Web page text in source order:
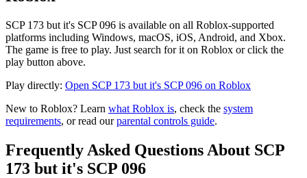
SCP 173 but it's SCP 096 is available on all Roblox-supported
platforms including Windows, macOS, iOS, Android, and Xbox.
The game is free to play. Just search for it on Roblox or click the
play button above.
Play directly: Open SCP 173 but it's SCP 096 on Roblox
New to Roblox? Learn what Roblox is, check the system
requirements, or read ourparental controls guide.
Frequently Asked Questions About SCP
173 but it's SCP 096